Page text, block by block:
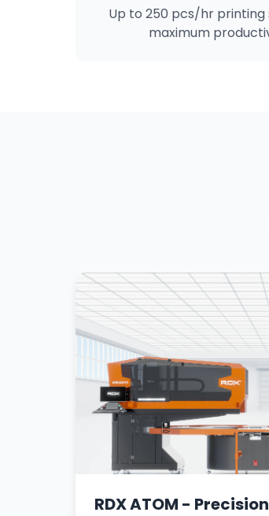
Up to 250 pcs/hr printing
maximum
RDX ATOM -